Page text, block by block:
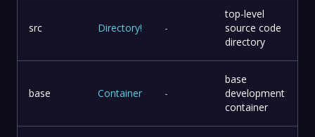
src Directory! -
top-level
source code
directory
base Container -
base
development
container